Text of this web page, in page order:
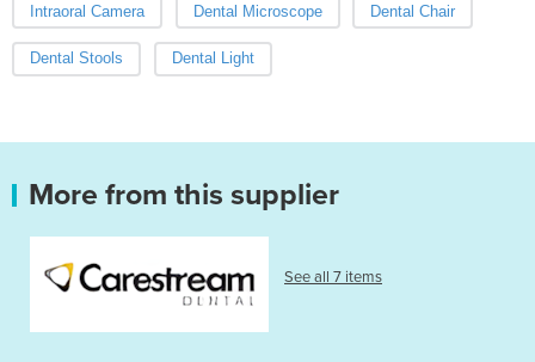
Intraoral Camera Dental Microscope Dental Chair
Dental Stools Dental Light
More from this supplier
See all 7 items